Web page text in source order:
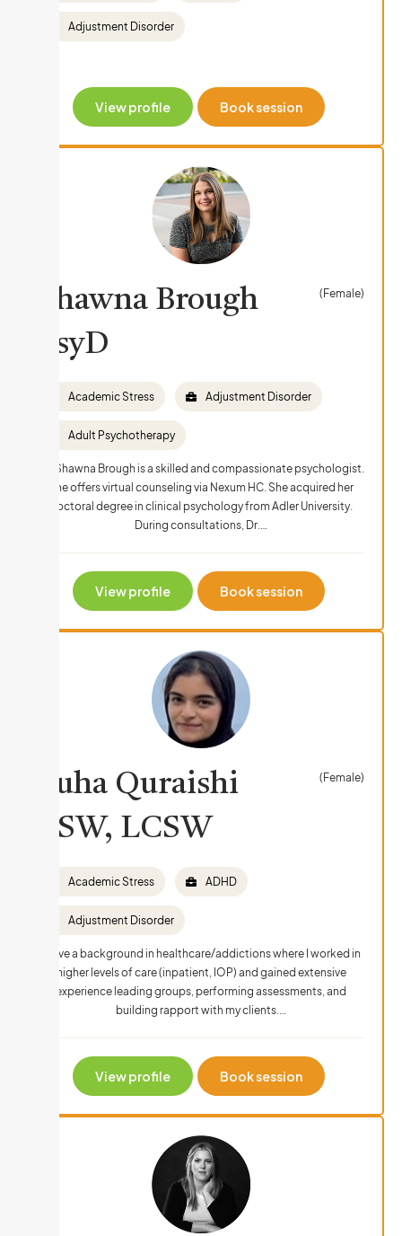
Adjustment Disorder
View profile Book session
Shawna Brough
PsyD
(Female)
Academic Stress Adjustment Disorder
Adult Psychotherapy
Dr. Shawna Brough is a skilled and compassionate psychologist.
She offers virtual counseling via Nexum HC. She acquired her
doctoral degree in clinical psychology from Adler University.
During consultations, Dr.…
View profile Book session
Suha Quraishi
LSW, LCSW
(Female)
Academic Stress ADHD
Adjustment Disorder
I have a background in healthcare/addictions where I worked in
higher levels of care (inpatient, IOP) and gained extensive
experience leading groups, performing assessments, and
building rapport with my clients.…
View profile Book session